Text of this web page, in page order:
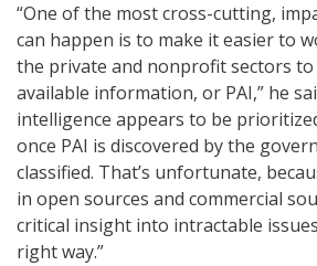
“One of the most cross-cutting,
can happen is to make it easier to
the private and nonprofit sectors
available information, or PAI,” he
intelligence appears to be
once PAI is discovered by the
classified. That’s unfortunate,
in open sources and commercial
critical insight into intractable
right way.”